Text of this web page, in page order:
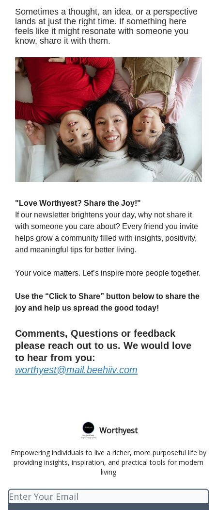
Sometimes a thought, an idea, or a perspective
lands at just the right time. If something here
feels like it might resonate with someone you
know, share it with them.
"Love Worthyest? Share the Joy!"
If our newsletter brightens your day, why not share it
with someone you care about? Every friend you invite
helps grow a community filled with insights, positivity,
and meaningful tips for better living.
Your voice matters. Let’s inspire more people together.
Use the “Click to Share” button below to share the
joy and help us spread the good today!
Comments, Questions or feedback
please reach out to us. We would love
to hear from you:
worthyest@mail.beehiiv.com
Worthyest
Empowering individuals to live a richer, more purposeful life by
providing insights, inspiration, and practical tools for modern
living